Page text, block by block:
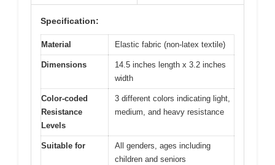
Specification:
Material Elastic fabric (non-latex textile)
Dimensions
14.5 inches length x 3.2 inches
width
Color-coded
Resistance
Levels
3 different colors indicating light,
medium, and heavy resistance
Suitable for
All genders, ages including
children and seniors